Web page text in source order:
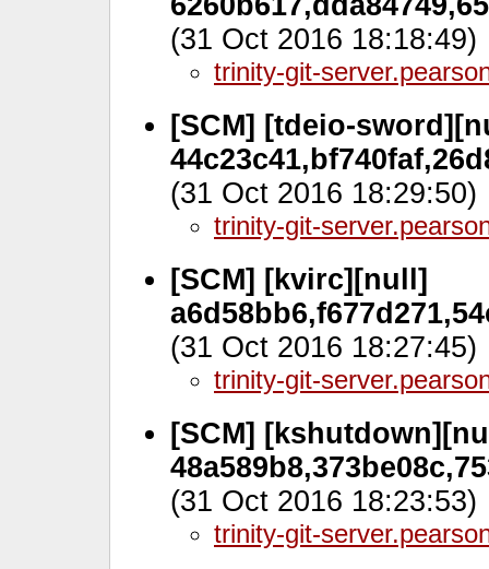
(31 Oct 2016 18:18:49)
trinity-git-
[SCM] [tdeio-
(31 Oct 2016 18:29:50)
trinity-git-
[SCM] [kvirc][null]
(31 Oct 2016 18:27:45)
trinity-git-
[SCM]
(31 Oct 2016 18:23:53)
trinity-git-